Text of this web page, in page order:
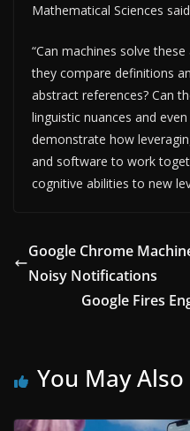
Mathematical Sciences
“Can machines solve
they compare definitions
abstract references? Can
linguistic nuances and
demonstrate how
and software to work
cognitive abilities to new
Google Chrome
Noisy Notifications
Google Fires
You May Also